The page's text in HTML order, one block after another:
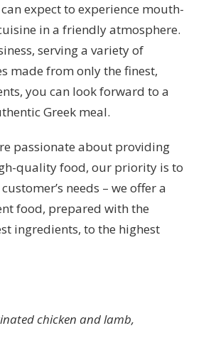
expect to experience mouth-
in a friendly atmosphere.
serving a variety of
made from only the finest,
you can look forward to a
Greek meal.
passionate about providing
quality food, our priority is to
needs – we offer a
food, prepared with the
ingredients, to the highest
chicken and lamb,